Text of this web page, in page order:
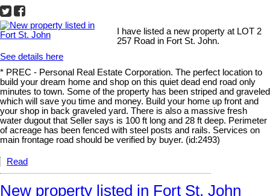
I have listed a new property at LOT 2
257 Road in Fort St. John.
See details here
* PREC - Personal Real Estate Corporation. The perfect location to
build your dream home and shop on this quiet dead end road only
minutes to town. Some of the property has been striped and graveled
which will save you time and money. Build your home up front and
your shop in back graveled yard. There is also a massive fresh
water dugout that Seller says is 100 ft long and 28 ft deep. Perimeter
of acreage has been fenced with steel posts and rails. Services on
main frontage road should be verified by buyer. (id:2493)
Read
New property listed in Fort St. John